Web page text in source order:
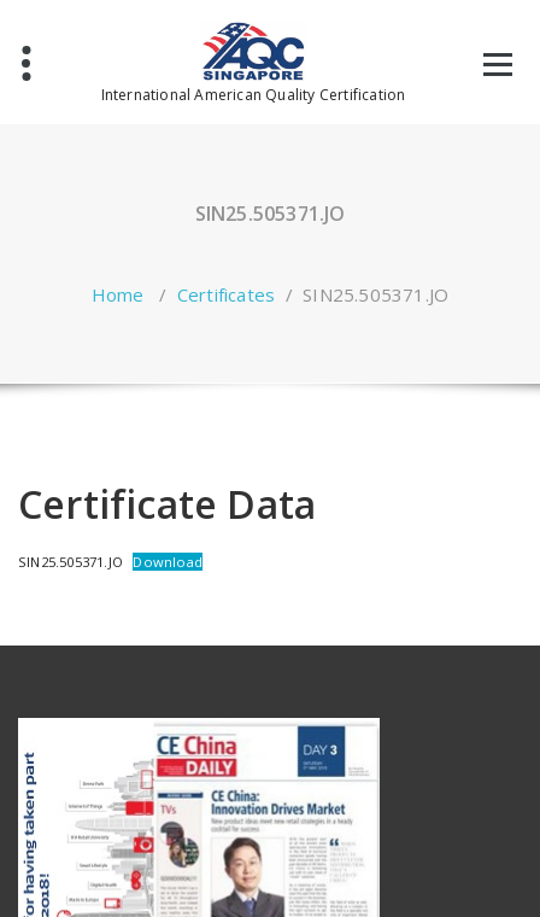
content
International American Quality Certification
SIN25.505371.JO
Home / Certificates / SIN25.505371.JO
Certificate Data
SIN25.505371.JO Download